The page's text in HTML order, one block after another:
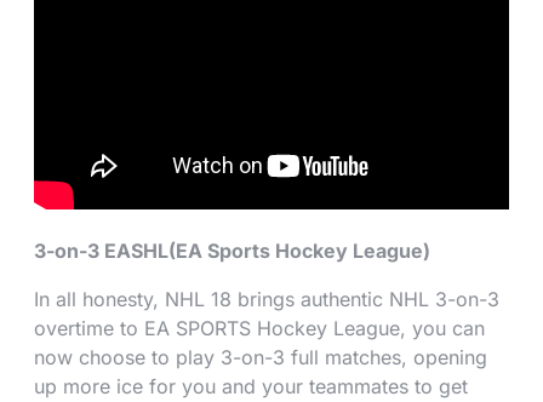
3-on-3 EASHL(EA Sports Hockey League)
In all honesty, NHL 18 brings authentic NHL 3-on-3
overtime to EA SPORTS Hockey League, you can
now choose to play 3-on-3 full matches, opening
up more ice for you and your teammates to get